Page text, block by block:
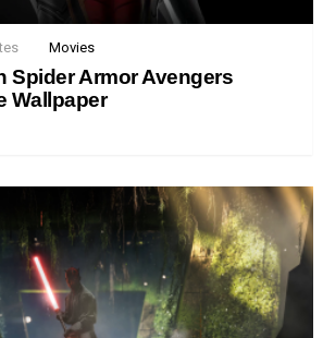
Movies
Spider Armor Avengers
Wallpaper